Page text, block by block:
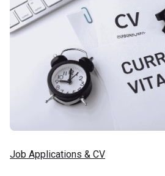
Job Applications & CV